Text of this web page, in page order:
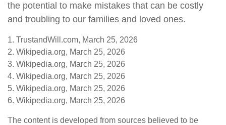
the potential to make mistakes that can be costly
and troubling to our families and loved ones.
1. TrustandWill.com, March 25, 2026
2. Wikipedia.org, March 25, 2026
3. Wikipedia.org, March 25, 2026
4. Wikipedia.org, March 25, 2026
5. Wikipedia.org, March 25, 2026
6. Wikipedia.org, March 25, 2026
The content is developed from sources believed to be